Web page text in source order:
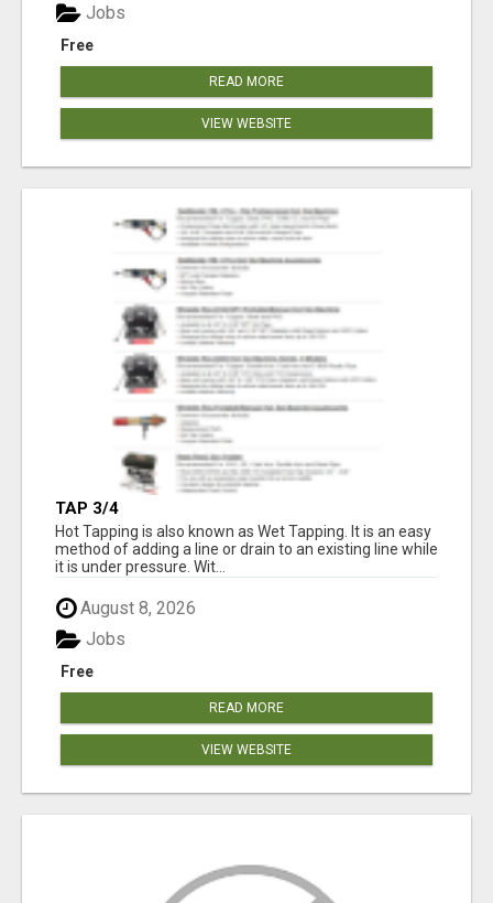
Free
Jobs
READ MORE
VIEW WEBSITE
TAP 3/4
Hot Tapping is also known as Wet Tapping. It is an easy
method of adding a line or drain to an existing line while
it is under pressure. Wit...
August 8, 2026
Free
Jobs
READ MORE
VIEW WEBSITE